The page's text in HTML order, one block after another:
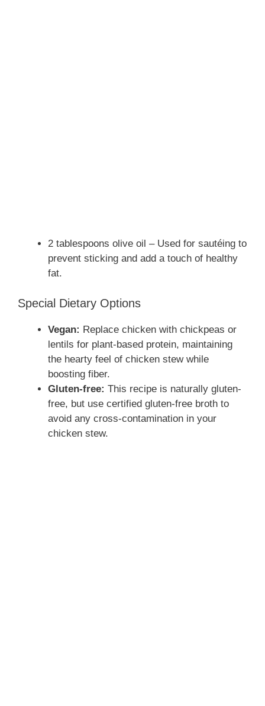
2 tablespoons olive oil – Used for sautéing to
prevent sticking and add a touch of healthy
fat.
Special Dietary Options
Vegan: Replace chicken with chickpeas or
lentils for plant-based protein, maintaining
the hearty feel of chicken stew while
boosting fiber.
Gluten-free: This recipe is naturally gluten-
free, but use certified gluten-free broth to
avoid any cross-contamination in your
chicken stew.